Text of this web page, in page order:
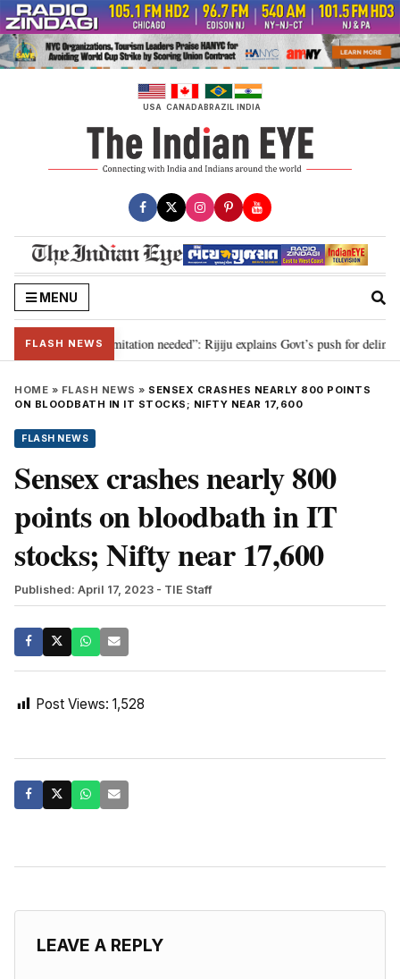
Skip
to
content
USA CANADABRAZIL INDIA
MENU
FLASH NEWS
for 2029, delimitation needed”: Rijiju explains Govt’s push for
HOME » FLASH NEWS » SENSEX CRASHES NEARLY 800 POINTS
ON BLOODBATH IN IT STOCKS; NIFTY NEAR 17,600
FLASH NEWS
Sensex crashes nearly 800
points on bloodbath in IT
stocks; Nifty near 17,600
Published: April 17, 2023 - TIE Staff
Post Views: 1,528
LEAVE A REPLY